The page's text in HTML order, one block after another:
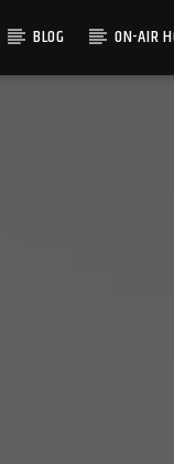
BLOG ON-AIR